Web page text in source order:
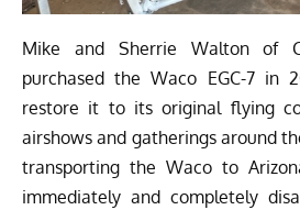
Mike and Sherrie Walton of
purchased the Waco EGC-7 in
restore it to its original flying
airshows and gatherings around
transporting the Waco to
immediately and completely